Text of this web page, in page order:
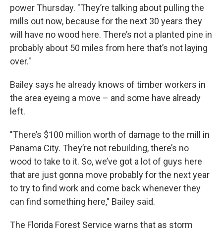
power Thursday. "They’re talking about pulling the
mills out now, because for the next 30 years they
will have no wood here. There’s not a planted pine in
probably about 50 miles from here that’s not laying
over."
Bailey says he already knows of timber workers in
the area eyeing a move – and some have already
left.
"There’s $100 million worth of damage to the mill in
Panama City. They’re not rebuilding, there’s no
wood to take to it. So, we’ve got a lot of guys here
that are just gonna move probably for the next year
to try to find work and come back whenever they
can find something here," Bailey said.
The Florida Forest Service warns that as storm